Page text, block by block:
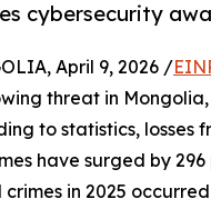
cybersecurity
April 9, 2026 /
threat in
to statistics, losses
have surged by
in 2025